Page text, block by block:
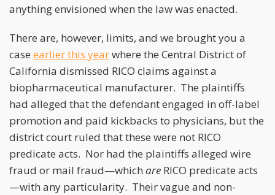
anything envisioned when the law was enacted.
There are, however, limits, and we brought you a
case earlier this yearwhere the Central District of
California dismissed RICO claims against a
biopharmaceutical manufacturer. The plaintiffs
had alleged that the defendant engaged in off-label
promotion and paid kickbacks to physicians, but the
district court ruled that these were not RICO
predicate acts. Nor had the plaintiffs alleged wire
fraud or mail fraud—which are RICO predicate acts
—with any particularity. Their vague and non-